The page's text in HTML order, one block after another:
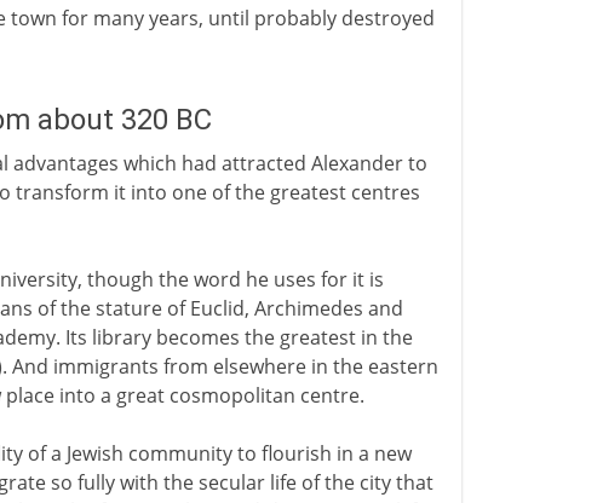
for many years, until probably destroyed
about 320 BC
advantages which had attracted Alexander to
transform it into one of the greatest centres
though the word he uses for it is
of the stature of Euclid, Archimedes and
Its library becomes the greatest in the
And immigrants from elsewhere in the eastern
into a great cosmopolitan centre.
of a Jewish community to flourish in a new
so fully with the secular life of the city that